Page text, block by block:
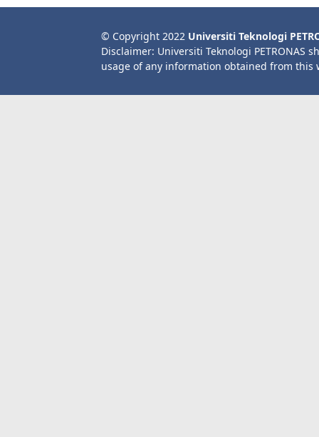
© Copyright 2022 Universiti Teknologi
Disclaimer: Universiti Teknologi PETRONAS
usage of any information obtained from this